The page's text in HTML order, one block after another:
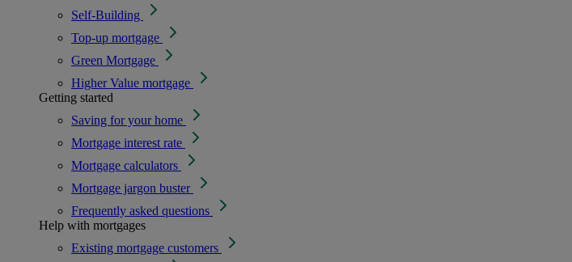
Self-Building
Top-up mortgage
Green Mortgage
Higher Value mortgage
Getting started
Saving for your home
Mortgage interest rate
Mortgage calculators
Mortgage jargon buster
Frequently asked questions
Help with mortgages
Existing mortgage customers